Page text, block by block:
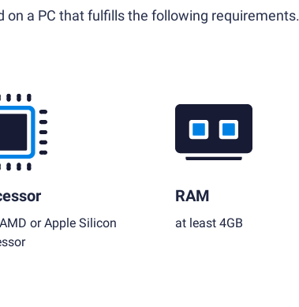
on a PC that fulfills the following requirements.
or Apple Silicon
RAM
at least 4GB